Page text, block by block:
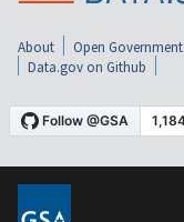
About Open Government
Data.gov on Github